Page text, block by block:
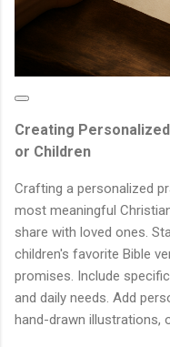
Creating
or Children
Crafting a personalized
most meaningful
share with loved ones.
children's favorite Bible
promises. Include
and daily needs. Add
hand-drawn illustrations,